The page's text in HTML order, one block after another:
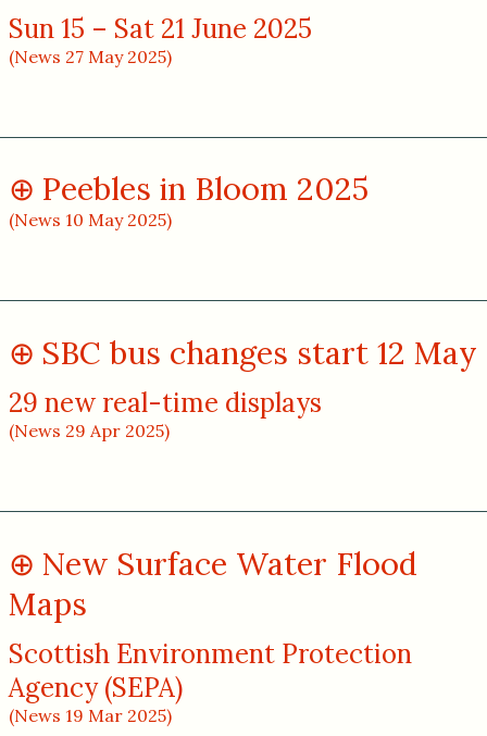
Sun 15 – Sat 21 June 2025
(News 27 May 2025)
Peebles in Bloom 2025
(News 10 May 2025)
SBC bus changes start 12 May
29 new real-time displays
(News 29 Apr 2025)
New Surface Water Flood
Maps
Scottish Environment Protection
Agency (SEPA)
(News 19 Mar 2025)